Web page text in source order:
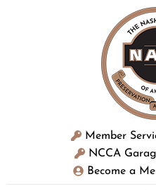
Member
NCCA
Become a